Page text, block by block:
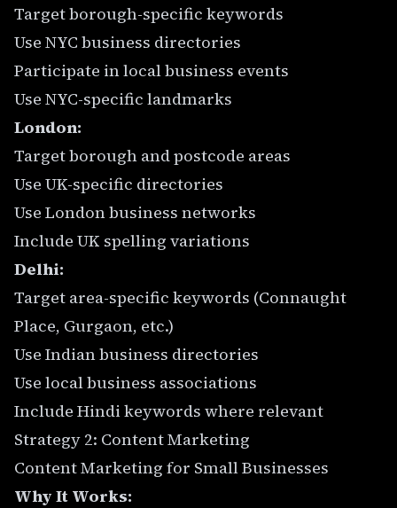
Target borough-specific keywords
Use NYC business directories
Participate in local business events
Use NYC-specific landmarks
London:
Target borough and postcode areas
Use UK-specific directories
Use London business networks
Include UK spelling variations
Delhi:
Target area-specific keywords (Connaught
Place, Gurgaon, etc.)
Use Indian business directories
Use local business associations
Include Hindi keywords where relevant
Strategy 2: Content Marketing
Content Marketing for Small Businesses
Why It Works: